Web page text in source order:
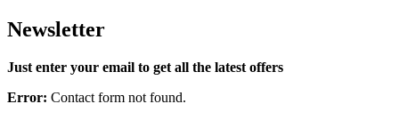
Newsletter
Just enter your email to get all the latest offers
Error: Contact form not found.